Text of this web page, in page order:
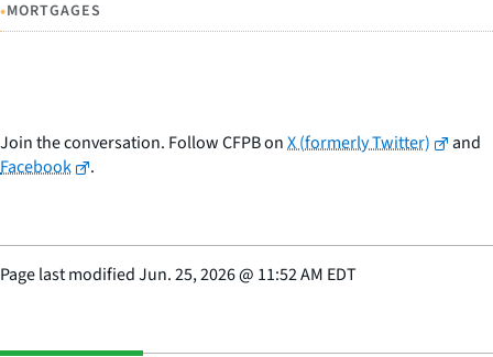
•MORTGAGES
Join the conversation. Follow CFPB onX (formerly Twitter)
and
Facebook
.
Page last modifiedJun. 25, 2026@ 11:52 AM EDT